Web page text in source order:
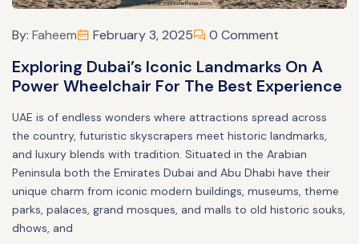
By: Faheem February 3, 2025 0 Comment
Exploring Dubai’s Iconic Landmarks On A
Power Wheelchair For The Best Experience
UAE is of endless wonders where attractions spread across
the country, futuristic skyscrapers meet historic landmarks,
and luxury blends with tradition. Situated in the Arabian
Peninsula both the Emirates Dubai and Abu Dhabi have their
unique charm from iconic modern buildings, museums, theme
parks, palaces, grand mosques, and malls to old historic souks,
dhows, and